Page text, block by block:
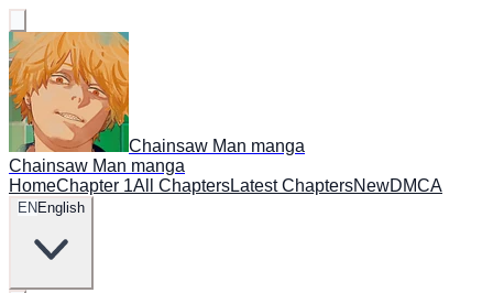
Chainsaw Man manga
Chainsaw Man manga
HomeChapter 1All ChaptersLatest ChaptersNewDMCA
EN English